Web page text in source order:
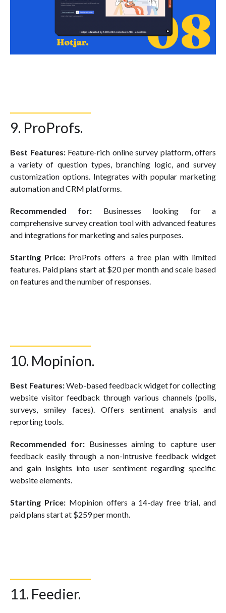
9. ProProfs.
Best Features:Feature-rich online survey platform, offers
a variety of question types, branching logic, and survey
customization options. Integrates with popular marketing
automation and CRM platforms.
Recommended for: Businesses looking for a
comprehensive survey creation tool with advanced features
and integrations for marketing and sales purposes.
Starting Price: ProProfs offers a free plan with limited
features. Paid plans start at $20 per month and scale based
on features and the number of responses.
10. Mopinion.
Best Features:Web-based feedback widget for collecting
website visitor feedback through various channels (polls,
surveys, smiley faces). Offers sentiment analysis and
reporting tools.
Recommended for: Businesses aiming to capture user
feedback easily through a non-intrusive feedback widget
and gain insights into user sentiment regarding specific
website elements.
Starting Price:Mopinion offers a 14-day free trial, and
paid plans start at $259 per month.
11. Feedier.